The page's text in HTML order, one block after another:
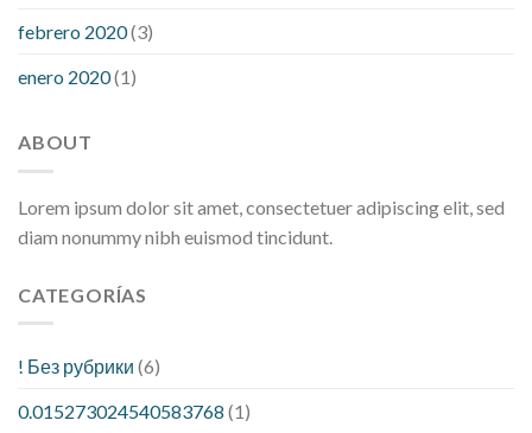
febrero 2020(3)
enero 2020(1)
ABOUT
Lorem ipsum dolor sit amet, consectetuer adipiscing elit, sed
diam nonummy nibh euismod tincidunt.
CATEGORÍAS
! Без рубрики (6)
0.015273024540583768 (1)